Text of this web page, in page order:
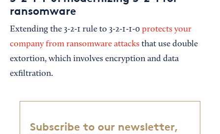
ransomware
Extending the 3-2-1 rule to 3-2-1-1-0 protects your
company from ransomware attacks that use double
extortion, which involves encryption and data
exfiltration.
Subscribe to our newsletter,